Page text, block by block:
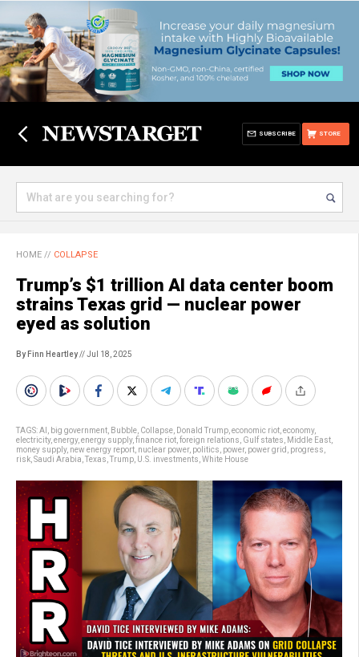
STORE
SUBSCRIBE
HOME // COLLAPSE
Trump’s $1 trillion AI data center boom
strains Texas grid — nuclear power
eyed as solution
By Finn Heartley// Jul 18, 2025
TAGS:AI big government Bubble Collapse Donald Trump economic riot economy,
electricity, energy, energy supply, finance riot foreign relations Gulf states Middle East
money supply, new energy report nuclear power, politics power, power grid progress
risk Saudi Arabia Texas Trump U.S. investments White House